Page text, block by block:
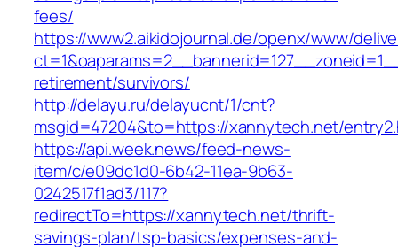
fees/
https://www2.aikidojournal.de/openx/www/
retirement/survivors/
http://delayu.ru/delayucnt/1/cnt?
msgid=47204&to=https://xannytech.net/
https://api.week.news/feed-news-
item/c/e09dc1d0-6b42-11ea-9b63-
0242517f1ad3/117?
redirectTo=https://xannytech.net/thrift-
savings-plan/tsp-basics/expenses-and-